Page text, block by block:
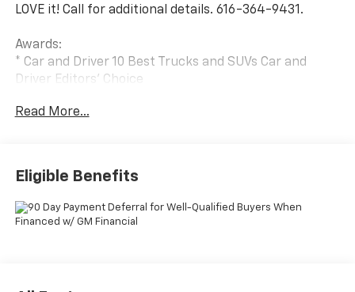
LOVE it! Call for additional details. 616-364-9431.
Awards:
* Car and Driver 10 Best Trucks and SUVs Car and
Driver Editors' Choice
Read More...
Eligible Benefits